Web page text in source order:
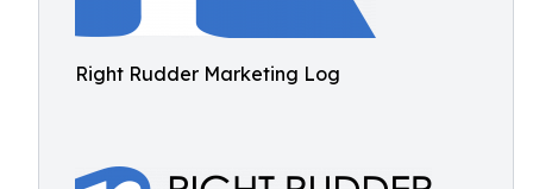
Right Rudder Marketing Log